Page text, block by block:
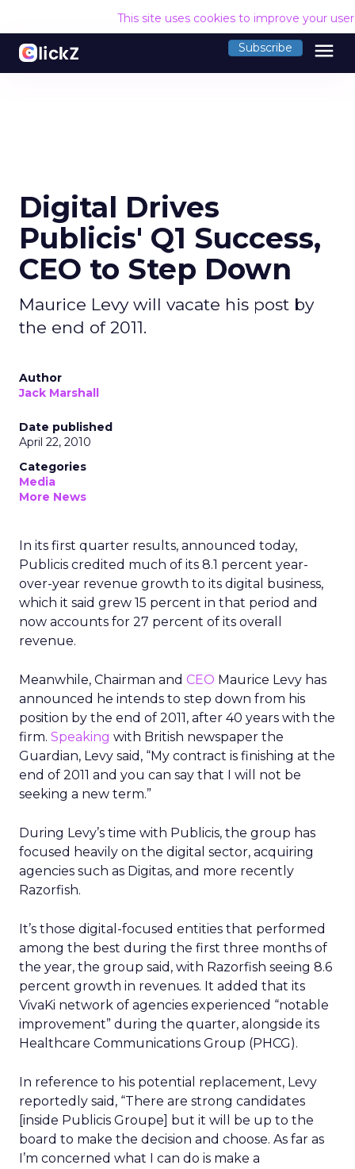
This site uses cookies to improve your
Subscribe menu
Digital Drives
Publicis' Q1 Success,
CEO to Step Down
Maurice Levy will vacate his post by
the end of 2011.
Author
Jack Marshall
Date published
April 22, 2010
Categories
Media
More News
In its first quarter results, announced today,
Publicis credited much of its 8.1 percent year-
over-year revenue growth to its digital business,
which it said grew 15 percent in that period and
now accounts for 27 percent of its overall
revenue.
Meanwhile, Chairman and CEO Maurice Levy has
announced he intends to step down from his
position by the end of 2011, after 40 years with the
firm. Speaking with British newspaper the
Guardian, Levy said, “My contract is finishing at the
end of 2011 and you can say that I will not be
seeking a new term.”
During Levy’s time with Publicis, the group has
focused heavily on the digital sector, acquiring
agencies such as Digitas, and more recently
Razorfish.
It’s those digital-focused entities that performed
among the best during the first three months of
the year, the group said, with Razorfish seeing 8.6
percent growth in revenues. It added that its
VivaKi network of agencies experienced “notable
improvement” during the quarter, alongside its
Healthcare Communications Group (PHCG).
In reference to his potential replacement, Levy
reportedly said, “There are strong candidates
[inside Publicis Groupe] but it will be up to the
board to make the decision and choose. As far as
I’m concerned what I can do is make a